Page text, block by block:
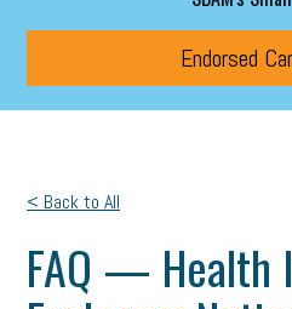
Endorsed
< Back to All
FAQ — Health